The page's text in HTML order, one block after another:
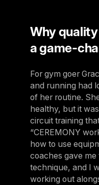
Why
a game-
For gym goer
and running had
of her routine.
healthy, but it
circuit training
“CEREMONY
how to use
coaches gave
technique, and I
working out